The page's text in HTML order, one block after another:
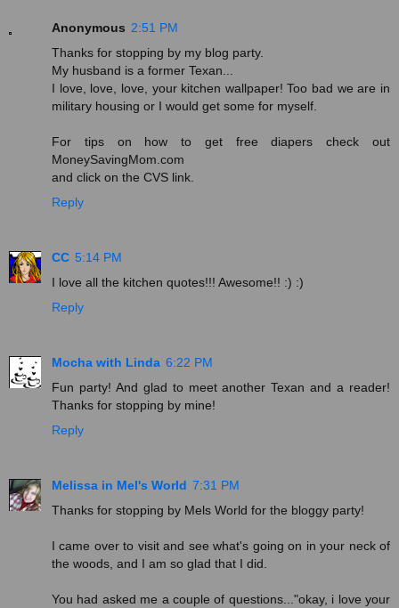
Anonymous 2:51 PM
Thanks for stopping by my blog party.
My husband is a former Texan...
I love, love, love, your kitchen wallpaper! Too bad we are in
military housing or I would get some for myself.
For tips on how to get free diapers check out
MoneySavingMom.com
and click on the CVS link.
Reply
CC 5:14 PM
I love all the kitchen quotes!!! Awesome!! :) :)
Reply
Mocha with Linda 6:22 PM
Fun party! And glad to meet another Texan and a reader!
Thanks for stopping by mine!
Reply
Melissa in Mel's World 7:31 PM
Thanks for stopping by Mels World for the bloggy party!
I came over to visit and see what's going on in your neck of
the woods, and I am so glad that I did.
You had asked me a couple of questions..."okay, i love your